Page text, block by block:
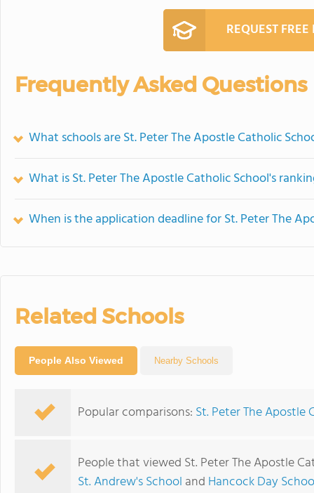
REQUEST
Frequently Asked Questions
What schools are St. Peter The Apostle Catholic
What is St. Peter The Apostle Catholic School's
When is the application deadline for St. Peter The
Related Schools
People Also Viewed Nearby Schools
Popular comparisons: St. Peter The Apostle
People that viewed St. Peter The Apostle
St. Andrew's School and Hancock Day